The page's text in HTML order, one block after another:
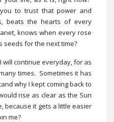
to trust that power and
beats the hearts of every
knows when every rose
seeds for the next time?
will continue everyday, for as
times. Sometimes it has
why I kept coming back to
rise as clear as the Sun
because it gets a little easier
me?